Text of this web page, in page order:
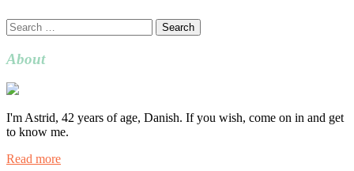
Search
for:
About
I'm Astrid, 42 years of age, Danish. If you wish, come on in and get
to know me.
Read more